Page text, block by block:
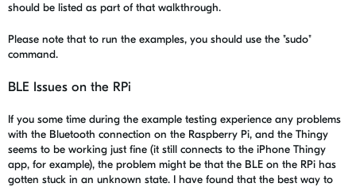
should be listed as part of that walkthrough.
Please note that to run the examples, you should use the "sudo"
command.
BLE Issues on the RPi
If you some time during the example testing experience any problems
with the Bluetooth connection on the Raspberry Pi, and the Thingy
seems to be working just fine (it still connects to the iPhone Thingy
app, for example), the problem might be that the BLE on the RPi has
gotten stuck in an unknown state. I have found that the best way to